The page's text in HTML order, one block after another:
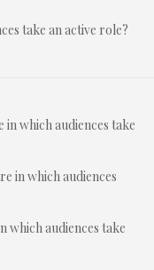
take an active role?
in which audiences take
in which audiences
which audiences take